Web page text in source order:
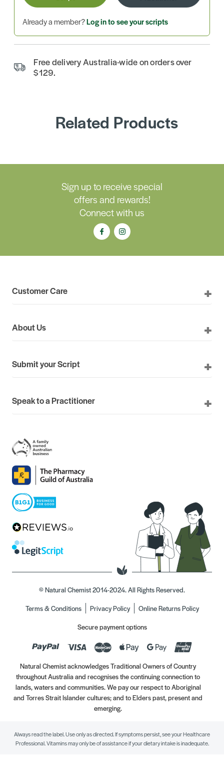
Already a member?Log in to see your scripts
Free delivery Australia-wide on orders over
$129.
Related Products
Sign up to receive special
offers and rewards!
Connect with us
Customer Care
About Us
Submit your Script
Speak to a Practitioner
© Natural Chemist 2014-2024. All Rights Reserved.
Terms & Conditions
Privacy Policy
Online Returns Policy
Secure payment options
Natural Chemist acknowledges Traditional Owners of Country
throughout Australia and recognises the continuing connection to
lands, waters and communities. We pay our respect to Aboriginal
and Torres Strait Islander cultures; and to Elders past, present and
emerging.
Always read the label. Use only as directed. If symptoms persist, see your Healthcare
Professional. Vitamins may only be of assistance if your dietary intake is inadequate.